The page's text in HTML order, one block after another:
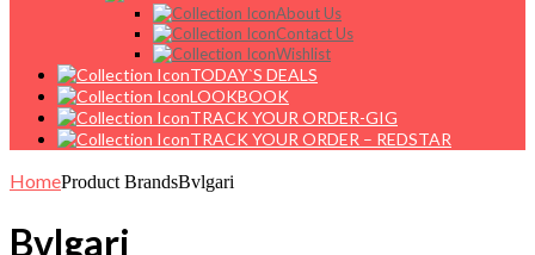
About Us
Contact Us
Wishlist
TODAY`S DEALS
LOOKBOOK
TRACK YOUR ORDER-GIG
TRACK YOUR ORDER – REDSTAR
HomeProduct BrandsBvlgari
Bvlgari